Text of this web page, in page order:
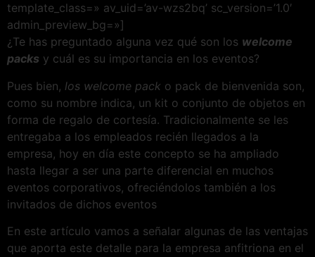
template_class=» av_uid=’av-wzs2bq’ sc_version=’1.0′
admin_preview_bg=»]
¿Te has preguntado alguna vez qué son los welcome
packs y cuál es su importancia en los eventos?
Pues bien, los welcome pack o pack de bienvenida son,
como su nombre indica, un kit o conjunto de objetos en
forma de regalo de cortesía. Tradicionalmente se les
entregaba a los empleados recién llegados a la
empresa, hoy en día este concepto se ha ampliado
hasta llegar a ser una parte diferencial en muchos
eventos corporativos, ofreciéndolos también a los
invitados de dichos eventos
En este artículo vamos a señalar algunas de las ventajas
que aporta este detalle para la empresa anfitriona en el